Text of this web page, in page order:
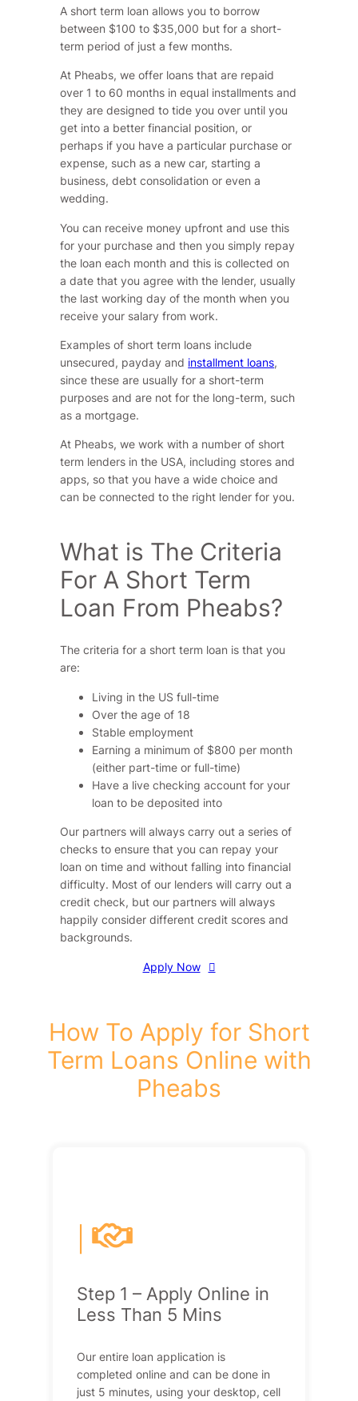
A short term loan allows you to borrow
between $100 to $35,000 but for a short-
term period of just a few months.
At Pheabs, we offer loans that are repaid
over 1 to 60 months in equal installments and
they are designed to tide you over until you
get into a better financial position, or
perhaps if you have a particular purchase or
expense, such as a new car, starting a
business, debt consolidation or even a
wedding.
You can receive money upfront and use this
for your purchase and then you simply repay
the loan each month and this is collected on
a date that you agree with the lender, usually
the last working day of the month when you
receive your salary from work.
Examples of short term loans include
unsecured, payday and installment loans,
since these are usually for a short-term
purposes and are not for the long-term, such
as a mortgage.
At Pheabs, we work with a number of short
term lenders in the USA, including stores and
apps, so that you have a wide choice and
can be connected to the right lender for you.
What is The Criteria
For A Short Term
Loan From Pheabs?
The criteria for a short term loan is that you
are:
Living in the US full-time
Over the age of 18
Stable employment
Earning a minimum of $800 per month
(either part-time or full-time)
Have a live checking account for your
loan to be deposited into
Our partners will always carry out a series of
checks to ensure that you can repay your
loan on time and without falling into financial
difficulty. Most of our lenders will carry out a
credit check, but our partners will always
happily consider different credit scores and
backgrounds.
Apply Now
How To Apply for Short
Term Loans Online with
Pheabs
|
Step 1 – Apply Online in
Less Than 5 Mins
Our entire loan application is
completed online and can be done in
just 5 minutes, using your desktop, cell